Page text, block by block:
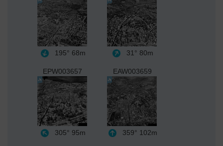
195° 68m 31° 80m
EPW003657
305° 95m
EAW003659
359° 102m